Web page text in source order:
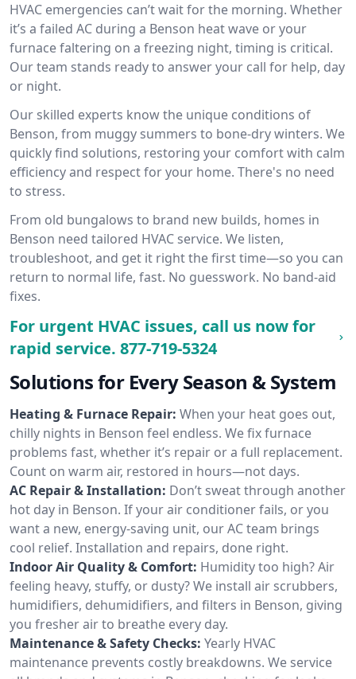
HVAC emergencies can’t wait for the morning. Whether
it’s a failed AC during a Benson heat wave or your
furnace faltering on a freezing night, timing is critical.
Our team stands ready to answer your call for help, day
or night.
Our skilled experts know the unique conditions of
Benson, from muggy summers to bone-dry winters. We
quickly find solutions, restoring your comfort with calm
efficiency and respect for your home. There's no need
to stress.
From old bungalows to brand new builds, homes in
Benson need tailored HVAC service. We listen,
troubleshoot, and get it right the first time—so you can
return to normal life, fast. No guesswork. No band-aid
fixes.
For urgent HVAC issues, call us now for
rapid service. 877-719-5324
Solutions for Every Season & System
Heating & Furnace Repair: When your heat goes out,
chilly nights in Benson feel endless. We fix furnace
problems fast, whether it’s repair or a full replacement.
Count on warm air, restored in hours—not days.
AC Repair & Installation: Don’t sweat through another
hot day in Benson. If your air conditioner fails, or you
want a new, energy-saving unit, our AC team brings
cool relief. Installation and repairs, done right.
Indoor Air Quality & Comfort: Humidity too high? Air
feeling heavy, stuffy, or dusty? We install air scrubbers,
humidifiers, dehumidifiers, and filters in Benson, giving
you fresher air to breathe every day.
Maintenance & Safety Checks: Yearly HVAC
maintenance prevents costly breakdowns. We service